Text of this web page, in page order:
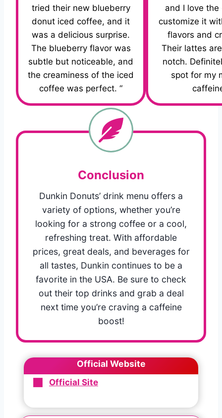
tried their new blueberry
donut iced coffee, and it
was a delicious surprise.
The blueberry flavor was
subtle but noticeable, and
the creaminess of the iced
coffee was perfect. “
and I love the
customize it
flavors and
Their lattes
notch.
spot for my
Conclusion
Dunkin Donuts’ drink menu offers a
variety of options, whether you’re
looking for a strong coffee or a cool,
refreshing treat. With affordable
prices, great deals, and beverages for
all tastes, Dunkin continues to be a
favorite in the USA. Be sure to check
out their top drinks and grab a deal
next time you’re craving a caffeine
boost!
Official Website
Official Site